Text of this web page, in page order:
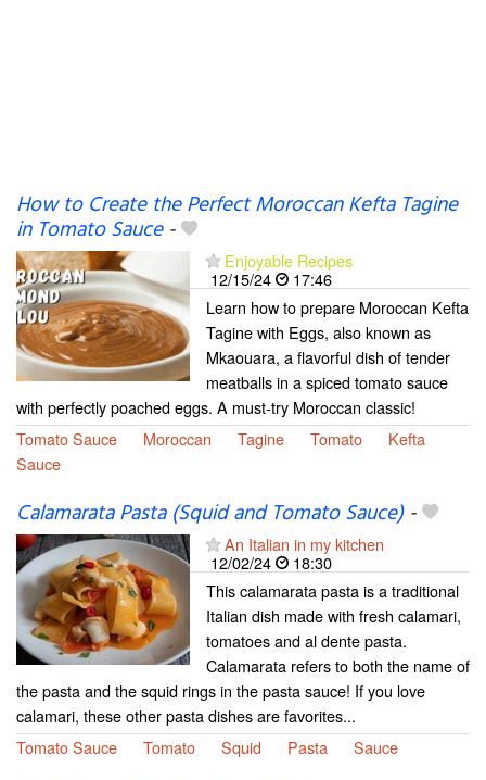
How to Create the Perfect Moroccan Kefta Tagine
in Tomato Sauce-
Enjoyable Recipes
12/15/24
17:46
Learn how to prepare Moroccan Kefta
Tagine with Eggs, also known as
Mkaouara, a flavorful dish of tender
meatballs in a spiced tomato sauce
with perfectly poached eggs. A must-try Moroccan classic!
Tomato Sauce
Moroccan Tagine Tomato
Kefta
Sauce
Calamarata Pasta (Squid and Tomato Sauce)-
An Italian in my kitchen
12/02/24
18:30
This calamarata pasta is a traditional
Italian dish made with fresh calamari,
tomatoes and al dente pasta.
Calamarata refers to both the name of
the pasta and the squid rings in the pasta sauce! If you love
calamari, these other pasta dishes are favorites...
Tomato Sauce
Tomato Squid Pasta Sauce